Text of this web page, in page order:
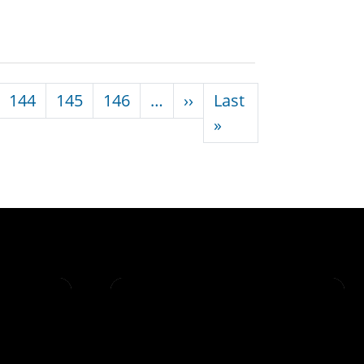
144 145 146 … ››Next page
Last
»Last page